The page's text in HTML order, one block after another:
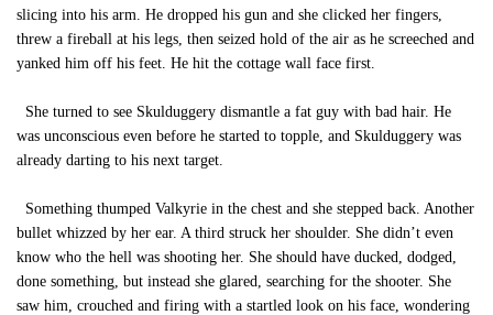
slicing into his arm. He dropped his gun and she clicked her fingers,
threw a fireball at his legs, then seized hold of the air as he screeched and
yanked him off his feet. He hit the cottage wall face first.
She turned to see Skulduggery dismantle a fat guy with bad hair. He
was unconscious even before he started to topple, and Skulduggery was
already darting to his next target.
Something thumped Valkyrie in the chest and she stepped back. Another
bullet whizzed by her ear. A third struck her shoulder. She didn’t even
know who the hell was shooting her. She should have ducked, dodged,
done something, but instead she glared, searching for the shooter. She
saw him, crouched and firing with a startled look on his face, wondering